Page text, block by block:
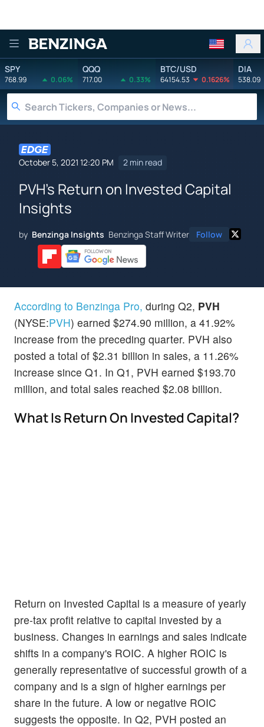
Benzinga
SPY
768.99 0.06%
QQQ
717.00 0.33%
BTC/USD
64154.53 0.1626%
DIA
538.09
October 5, 2021 12:20 PM 2 min read
PVH's Return on Invested Capital
Insights
by Benzinga Insights Benzinga Staff Writer Follow
According to Benzinga Pro, during Q2, PVH
(NYSE:PVH) earned $274.90 million, a 41.92%
increase from the preceding quarter. PVH also
posted a total of $2.31 billion in sales, a 11.26%
increase since Q1. In Q1, PVH earned $193.70
million, and total sales reached $2.08 billion.
What Is Return On Invested Capital?
Return on Invested Capital is a measure of yearly
pre-tax profit relative to capital invested by a
business. Changes in earnings and sales indicate
shifts in a company's ROIC. A higher ROIC is
generally representative of successful growth of a
company and is a sign of higher earnings per
share in the future. A low or negative ROIC
suggests the opposite. In Q2, PVH posted an